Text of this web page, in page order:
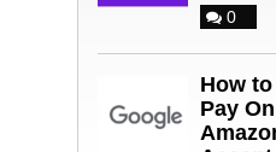
0
How
Pay